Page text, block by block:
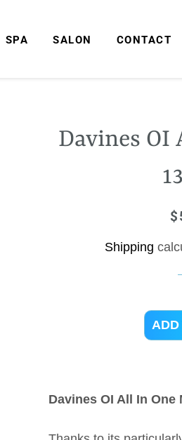
SPA SALON CONTACT
Davines
Shipping
ADD
Davines OI All In One